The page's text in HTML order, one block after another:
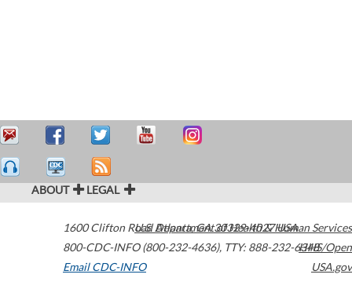
ABOUT LEGAL
1600 Clifton Road Atlanta,GA30329-4027USA
800-CDC-INFO (800-232-4636), TTY: 888-232-6348
Email CDC-INFO
U.S. Department of Health & Human Services
HHS/Open
USA.gov